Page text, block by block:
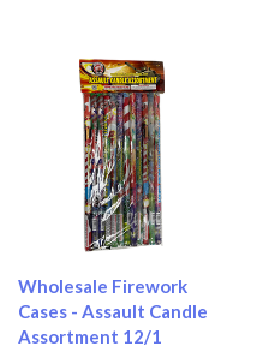
Wholesale Firework
Cases - Assault Candle
Assortment 12/1